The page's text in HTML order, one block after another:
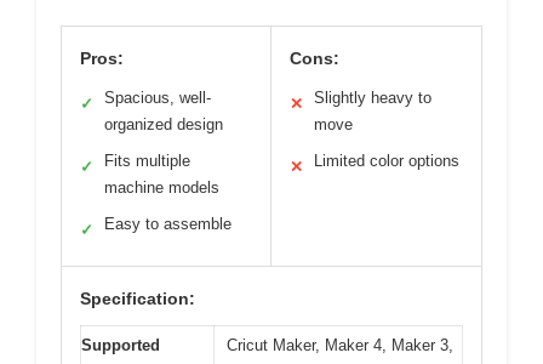
Pros:
✓
Spacious, well-
organized design
✓
Fits multiple
machine models
✓ Easy to assemble
Cons:
✕
Slightly heavy to
move
✕ Limited color options
Specification:
Supported
Cricut Maker, Maker 4, Maker 3,